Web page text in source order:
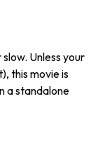
Unless your
this movie is
a standalone